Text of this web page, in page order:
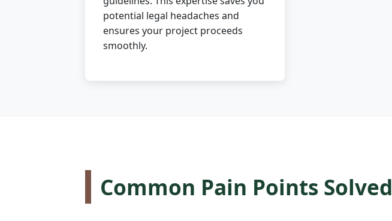
potential legal headaches and
ensures your project proceeds
smoothly.
Common Pain Points Solved